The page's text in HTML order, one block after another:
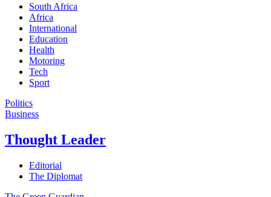
South Africa
Africa
International
Education
Health
Motoring
Tech
Sport
Politics
Business
Thought Leader
Editorial
The Diplomat